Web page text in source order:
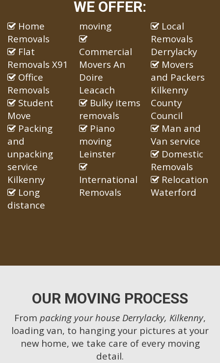
WE OFFER:
Home
Removals
Flat
Removals X91
Office
Removals
Student
Move
Packing
and
unpacking
service
Kilkenny
Long
distance
moving
Commercial
Movers An
Doire
Leacach
Bulky items
removals
Piano
moving
Leinster
International
Removals
Local
Removals
Derrylacky
Movers
and Packers
Kilkenny
County
Council
Man and
Van service
Domestic
Removals
Relocation
Waterford
OUR MOVING PROCESS
From packing your house Derrylacky, Kilkenny,
loading van, to hanging your pictures at your
new home, we take care of every moving
detail.